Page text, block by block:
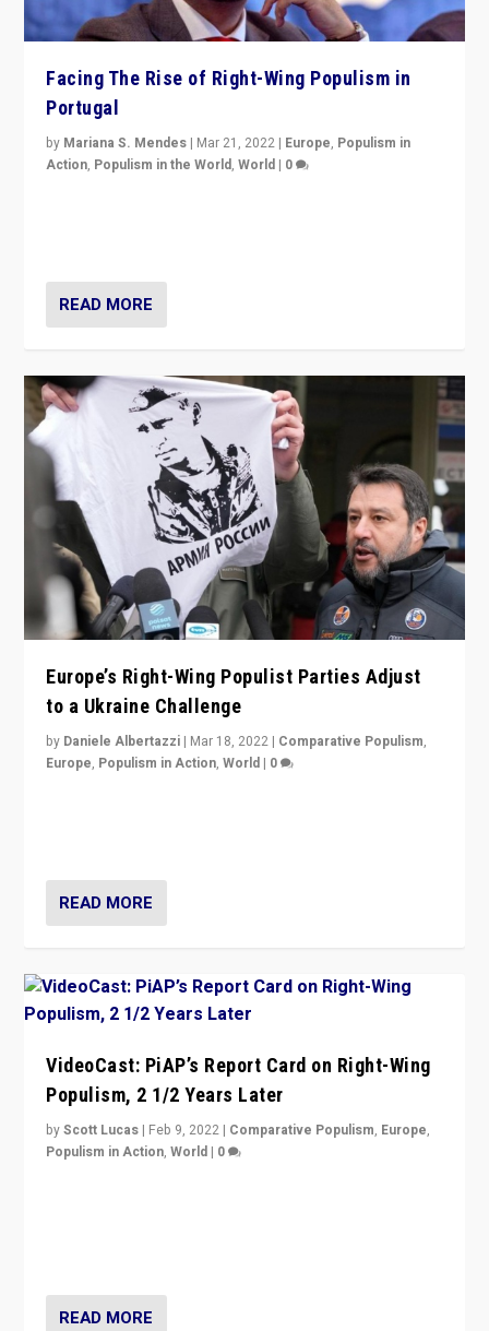
Facing The Rise of Right-Wing Populism in
Portugal
by Mariana S. Mendes | Mar 21, 2022 | Europe, Populism in
Action, Populism in the World,World | 0
READ MORE
Europe’s Right-Wing Populist Parties Adjust
to a Ukraine Challenge
by Daniele Albertazzi | Mar 18, 2022 | Comparative Populism,
Europe, Populism in Action,World | 0
READ MORE
VideoCast: PiAP’s Report Card on Right-Wing
Populism, 2 1/2 Years Later
byScott Lucas | Feb 9, 2022 | Comparative Populism, Europe,
Populism in Action,World | 0
READ MORE